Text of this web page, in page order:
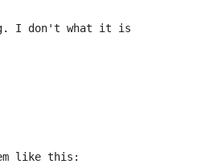
I don't what it is
like this: